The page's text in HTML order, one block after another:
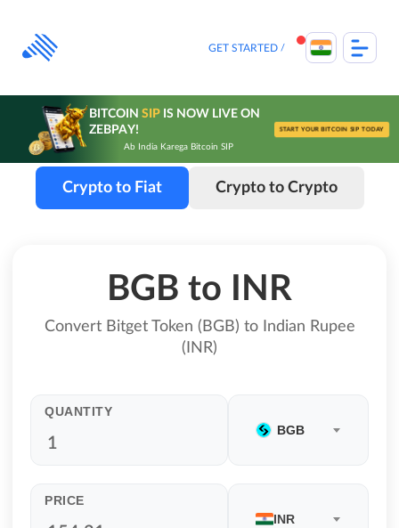
content
GET STARTED
BITCOIN SIPIS NOW LIVE ON
ZEBPAY!
Ab India Karega Bitcoin SIP
START YOUR BITCOIN SIP TODAY
Crypto to Fiat Crypto to Crypto
BGB to INR
Convert Bitget Token (BGB) to Indian Rupee
(INR)
QUANTITY
BGB
PRICE
INR